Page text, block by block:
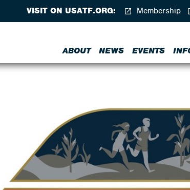
ABOUT NEWS EVENTS
VISIT ON USATF.ORG: Membership